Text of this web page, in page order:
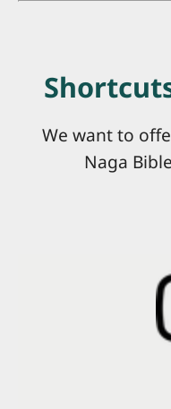
We want to
Naga